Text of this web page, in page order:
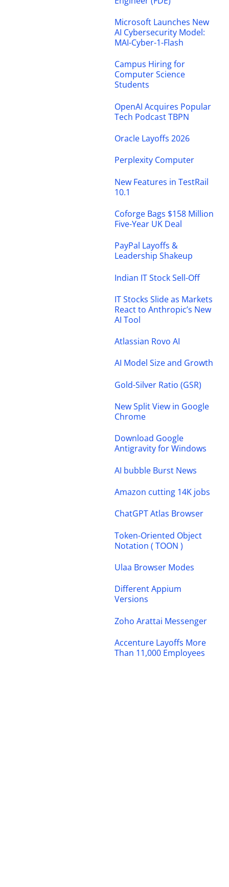
Microsoft Launches New
AI Cybersecurity Model:
MAI-Cyber-1-Flash
Campus Hiring for
Computer Science
Students
OpenAI Acquires Popular
Tech Podcast TBPN
Oracle Layoffs 2026
Perplexity Computer
New Features in TestRail
10.1
Coforge Bags $158 Million
Five-Year UK Deal
PayPal Layoffs &
Leadership Shakeup
Indian IT Stock Sell-Off
IT Stocks Slide as Markets
React to Anthropic’s New
AI Tool
Atlassian Rovo AI
AI Model Size and Growth
Gold-Silver Ratio (GSR)
New Split View in Google
Chrome
Download Google
Antigravity for Windows
AI bubble Burst News
Amazon cutting 14K jobs
ChatGPT Atlas Browser
Token-Oriented Object
Notation ( TOON )
Ulaa Browser Modes
Different Appium
Versions
Zoho Arattai Messenger
Accenture Layoffs More
Than 11,000 Employees